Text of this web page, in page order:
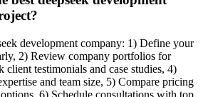
development company: 1) Define your
2) Review company portfolios for
client testimonials and case studies, 4)
and team size, 5) Compare pricing
6) Schedule consultations with top